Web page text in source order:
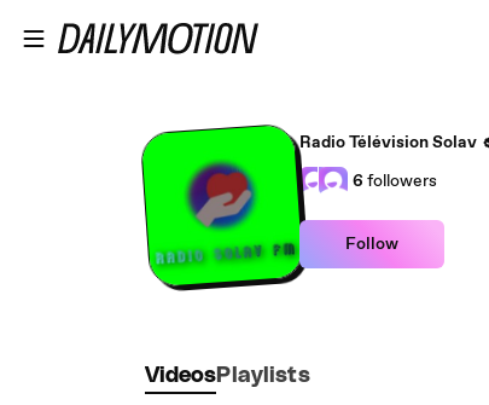
Radio Télévision Solav
6 followers
Follow
Videos Playlists